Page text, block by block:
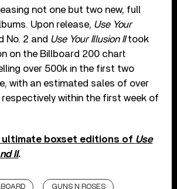
not one but two new, full
Upon release, Use Your
No. 2 and Use Your Illusion IItook
on the Billboard 200 chart
over 500k in the first two
with an estimated sales of over
within the first week of
boxset editions of Use
II.
GUNS N ROSES